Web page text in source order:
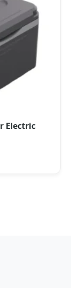
Electric